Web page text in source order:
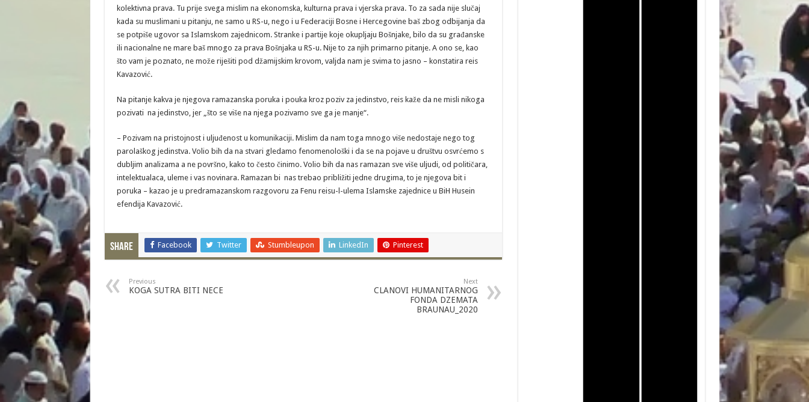
kolektivna prava. Tu prije svega mislim na ekonomska, kulturna prava i vjerska prava. To za sada nije slučaj
kada su muslimani u pitanju, ne samo u RS-u, nego i u Federaciji Bosne i Hercegovine baš zbog odbijanja da
se potpiše ugovor sa Islamskom zajednicom. Stranke i partije koje okupljaju Bošnjake, bilo da su građanske
ili nacionalne ne mare baš mnogo za prava Bošnjaka u RS-u. Nije to za njih primarno pitanje. A ono se, kao
što vam je poznato, ne može riješiti pod džamijskim krovom, valjda nam je svima to jasno – konstatira reis
Kavazović.
Na pitanje kakva je njegova ramazanska poruka i pouka kroz poziv za jedinstvo, reis kaže da ne misli nikoga
pozivati na jedinstvo, jer „što se više na njega pozivamo sve ga je manje“.
– Pozivam na pristojnost i uljuđenost u komunikaciji. Mislim da nam toga mnogo više nedostaje nego tog
parolaškog jedinstva. Volio bih da na stvari gledamo fenomenološki i da se na pojave u društvu osvrćemo s
dubljim analizama a ne površno, kako to često činimo. Volio bih da nas ramazan sve više uljudi, od političara,
intelektualaca, uleme i vas novinara. Ramazan bi nas trebao približiti jedne drugima, to je njegova bit i
poruka – kazao je u predramazanskom razgovoru za Fenu reisu-l-ulema Islamske zajednice u BiH Husein
efendija Kavazović.
Share Facebook Twitter Stumbleupon LinkedIn Pinterest
Previous
KOGA SUTRA BITI NECE
Next
CLANOVI HUMANITARNOG
FONDA DZEMATA
BRAUNAU_2020